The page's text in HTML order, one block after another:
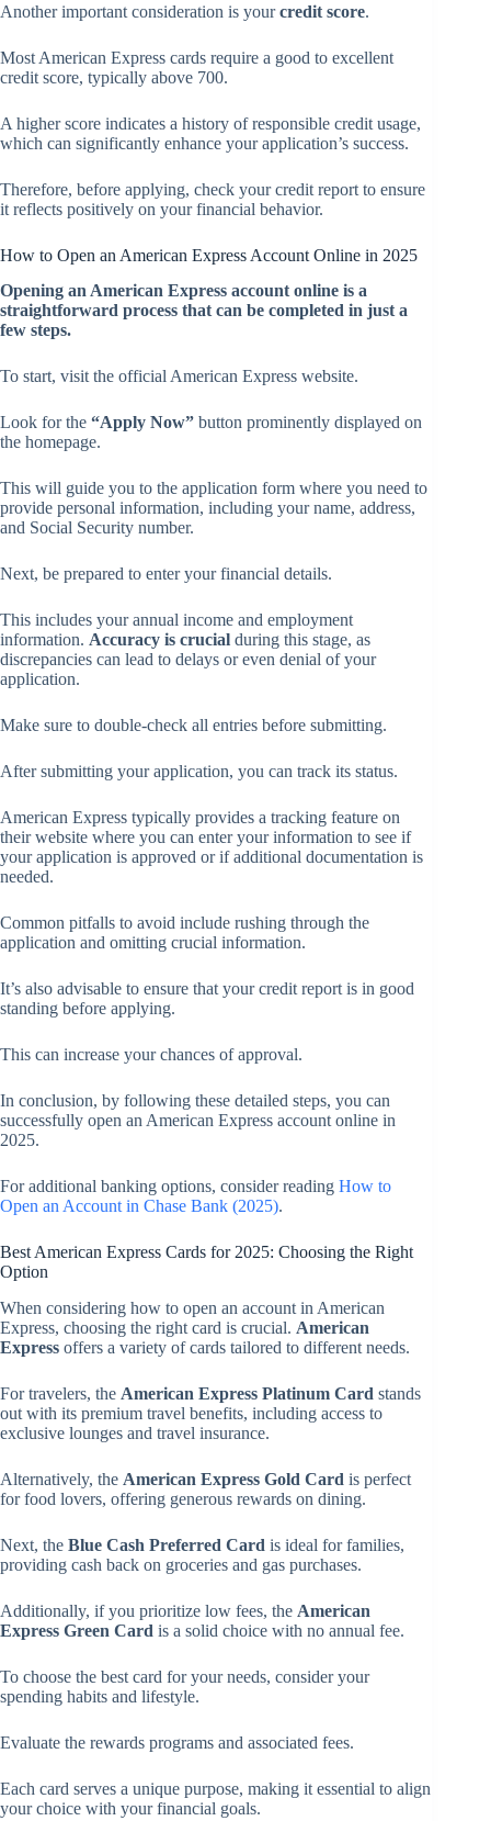
Another important consideration is yourcredit score.
Most American Express cards require a good to excellent
credit score, typically above 700.
A higher score indicates a history of responsible credit usage,
which can significantly enhance your application’s success.
Therefore, before applying, check your credit report to ensure
it reflects positively on your financial behavior.
How to Open an American Express Account Online in 2025
Opening an American Express account online is a
straightforward process that can be completed in just a
few steps.
To start, visit the official American Express website.
Look for the “Apply Now” button prominently displayed on
the homepage.
This will guide you to the application form where you need to
provide personal information, including your name, address,
and Social Security number.
Next, be prepared to enter your financial details.
This includes your annual income and employment
information. Accuracy is crucial during this stage, as
discrepancies can lead to delays or even denial of your
application.
Make sure to double-check all entries before submitting.
After submitting your application, you can track its status.
American Express typically provides a tracking feature on
their website where you can enter your information to see if
your application is approved or if additional documentation is
needed.
Common pitfalls to avoid include rushing through the
application and omitting crucial information.
It’s also advisable to ensure that your credit report is in good
standing before applying.
This can increase your chances of approval.
In conclusion, by following these detailed steps, you can
successfully open an American Express account online in
2025.
For additional banking options, consider reading How to
Open an Account in Chase Bank (2025).
Best American Express Cards for 2025: Choosing the Right
Option
When considering how to open an account in American
Express, choosing the right card is crucial. American
Express offers a variety of cards tailored to different needs.
For travelers, the American Express Platinum Card stands
out with its premium travel benefits, including access to
exclusive lounges and travel insurance.
Alternatively, the American Express Gold Card is perfect
for food lovers, offering generous rewards on dining.
Next, the Blue Cash Preferred Card is ideal for families,
providing cash back on groceries and gas purchases.
Additionally, if you prioritize low fees, the American
Express Green Card is a solid choice with no annual fee.
To choose the best card for your needs, consider your
spending habits and lifestyle.
Evaluate the rewards programs and associated fees.
Each card serves a unique purpose, making it essential to align
your choice with your financial goals.